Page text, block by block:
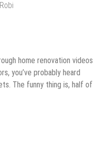
for You?
Robi
home renovation videos
you’ve probably heard
The funny thing is, half of